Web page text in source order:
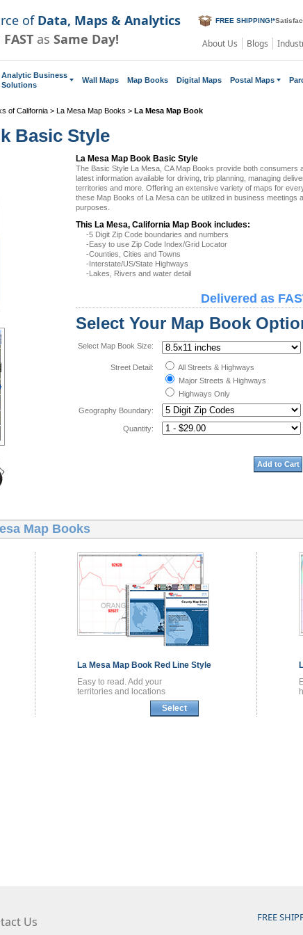
of Data, Maps & Analytics
FAST as Same Day!
FREE SHIPPING!*
About Us Blogs
Analytic Business
Solutions
Wall Maps Map Books Digital Maps Postal Maps
of California > La Mesa Map Books > La Mesa Map Book
Basic Style
La Mesa Map Book Basic Style
The Basic Style La Mesa, CA Map Books provide both consumers
latest information available for driving, trip planning, managing
territories and more. Offering an extensive variety of maps for
these Map Books of La Mesa can be utilized in business meetings
purposes.
This La Mesa, California Map Book includes:
-5 Digit Zip Code boundaries and numbers
-Easy to use Zip Code Index/Grid Locator
-Counties, Cities and Towns
-Interstate/US/State Highways
-Lakes, Rivers and water detail
Delivered as
Select Your Map Book
Select Map Book Size:
Street Detail:
All Streets & Highways
Major Streets & Highways
Highways Only
Geography Boundary:
Quantity:
Add to Cart
Map Books
La Mesa Map Book Red Line Style
Easy to read. Add your
territories and locations
Select
Us FREE